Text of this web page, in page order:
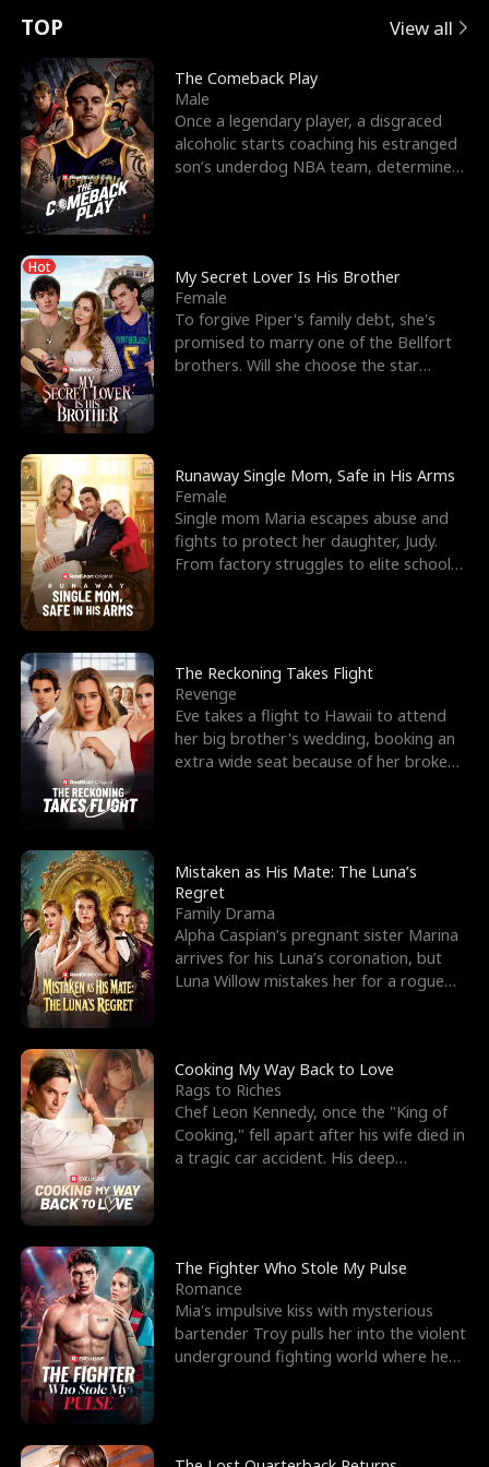
t
u
r
n
o
f
t
h
e
W
o
l
f
K
i
n
g
e
e
s
R
i
g
h
t
T
h
r
o
u
g
h
Y
o
u
o
r
c
e
s
t
h
e
G
o
d
o
f
W
a
r
E
x
'
s
B
e
s
t
F
r
i
e
n
d
n
p
e
l
l
s
e
TOP View all
The Comeback Play
Male
Once a legendary player, a disgraced
alcoholic starts coaching his estranged
son’s underdog NBA team, determined
Hot
My Secret Lover Is His Brother
Female
To forgive Piper's family debt, she's
promised to marry one of the Bellfort
brothers. Will she choose the star
Runaway Single Mom, Safe in His Arms
Female
Single mom Maria escapes abuse and
fights to protect her daughter, Judy.
From factory struggles to elite schools,
The Reckoning Takes Flight
Revenge
Eve takes a flight to Hawaii to attend
her big brother's wedding, booking an
extra wide seat because of her broken
Mistaken as His Mate: The Luna’s
Regret
Family Drama
Alpha Caspian’s pregnant sister Marina
arrives for his Luna’s coronation, but
Luna Willow mistakes her for a rogue
Cooking My Way Back to Love
Rags to Riches
Chef Leon Kennedy, once the "King of
Cooking," fell apart after his wife died in
a tragic car accident. His deep
The Fighter Who Stole My Pulse
Romance
Mia's impulsive kiss with mysterious
bartender Troy pulls her into the violent
underground fighting world where he